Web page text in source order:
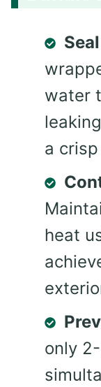
water
a
heat
only